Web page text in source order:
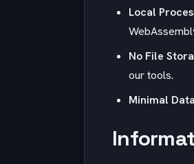
Local
No File
our tools.
Minimal